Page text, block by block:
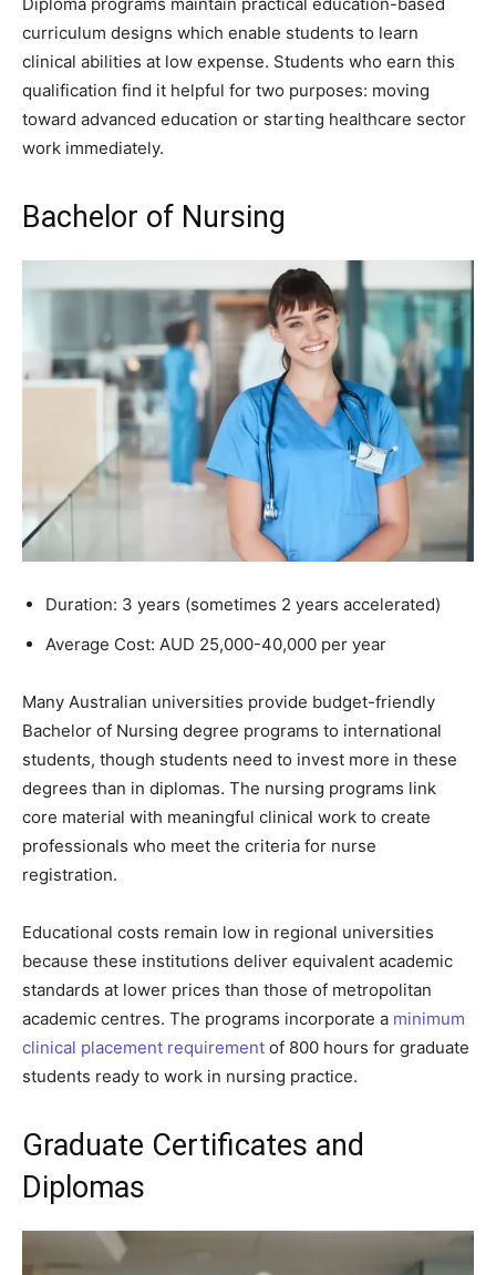
curriculum designs which enable students to learn
clinical abilities at low expense. Students who earn this
qualification find it helpful for two purposes: moving
toward advanced education or starting healthcare sector
work immediately.
Bachelor of Nursing
Duration: 3 years (sometimes 2 years accelerated)
Average Cost: AUD 25,000-40,000 per year
Many Australian universities provide budget-friendly
Bachelor of Nursing degree programs to international
students, though students need to invest more in these
degrees than in diplomas. The nursing programs link
core material with meaningful clinical work to create
professionals who meet the criteria for nurse
registration.
Educational costs remain low in regional universities
because these institutions deliver equivalent academic
standards at lower prices than those of metropolitan
academic centres. The programs incorporate a minimum
clinical placement requirement of 800 hours for graduate
students ready to work in nursing practice.
Graduate Certificates and
Diplomas